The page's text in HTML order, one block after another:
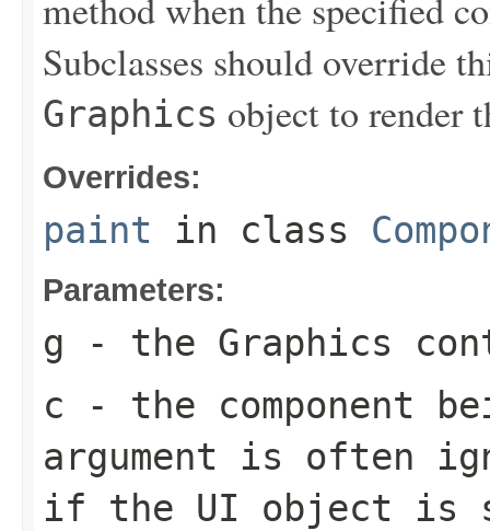
Subclasses should override
Graphics object to render
Overrides:
paint in class
Parameters:
g - the Graphics
c - the component
argument is often
if the UI object is